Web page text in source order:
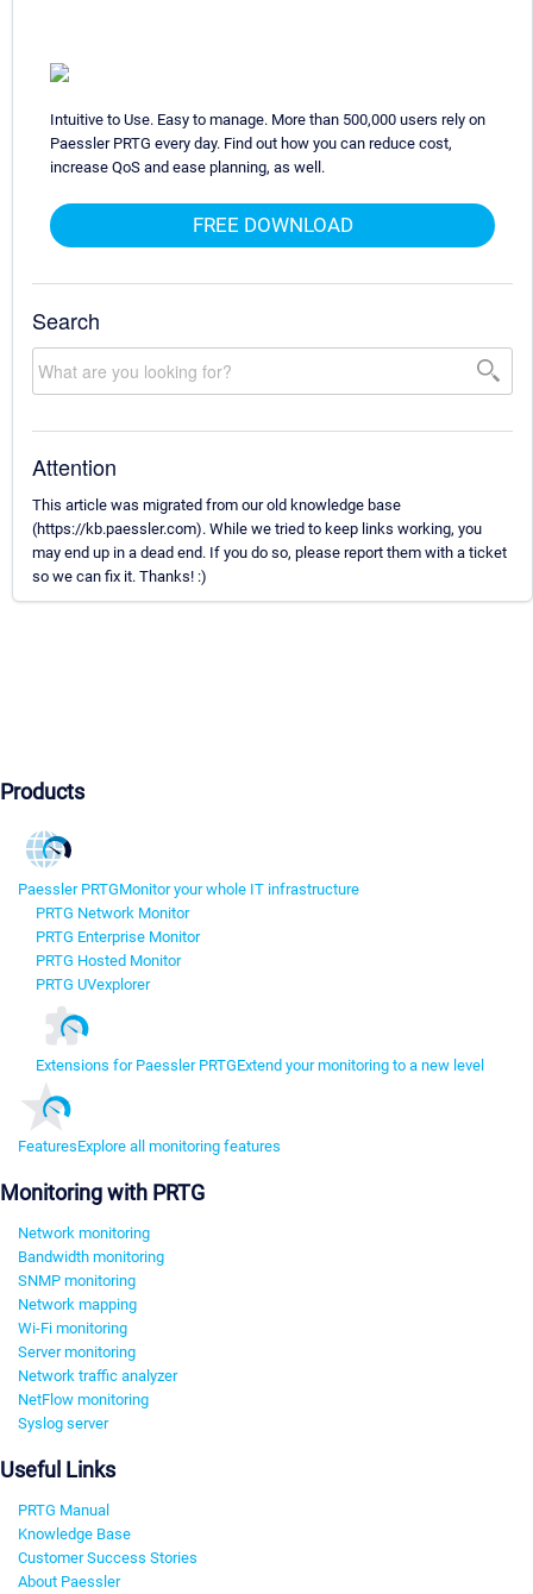
Intuitive to Use. Easy to manage. More than 500,000 users rely on
Paessler PRTG every day. Find out how you can reduce cost,
increase QoS and ease planning, as well.
FREE DOWNLOAD
Search
Attention
This article was migrated from our old knowledge base
(https://kb.paessler.com). While we tried to keep links working, you
may end up in a dead end. If you do so, please report them with a ticket
so we can fix it. Thanks! :)
Products
Paessler PRTGMonitor your whole IT infrastructure
PRTG Network Monitor
PRTG Enterprise Monitor
PRTG Hosted Monitor
PRTG UVexplorer
Extensions for Paessler PRTGExtend your monitoring to a new level
FeaturesExplore all monitoring features
Monitoring with PRTG
Network monitoring
Bandwidth monitoring
SNMP monitoring
Network mapping
Wi-Fi monitoring
Server monitoring
Network traffic analyzer
NetFlow monitoring
Syslog server
Useful Links
PRTG Manual
Knowledge Base
Customer Success Stories
About Paessler